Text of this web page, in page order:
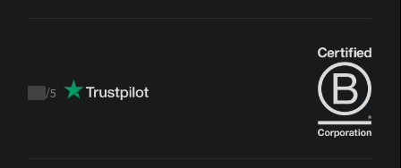
Trustpilot
/5